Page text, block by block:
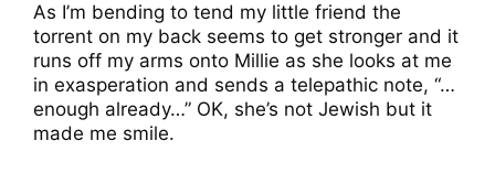
As I’m bending to tend my little friend the
torrent on my back seems to get stronger and it
runs off my arms onto Millie as she looks at me
in exasperation and sends a telepathic note, “…
enough already…” OK, she’s not Jewish but it
made me smile.